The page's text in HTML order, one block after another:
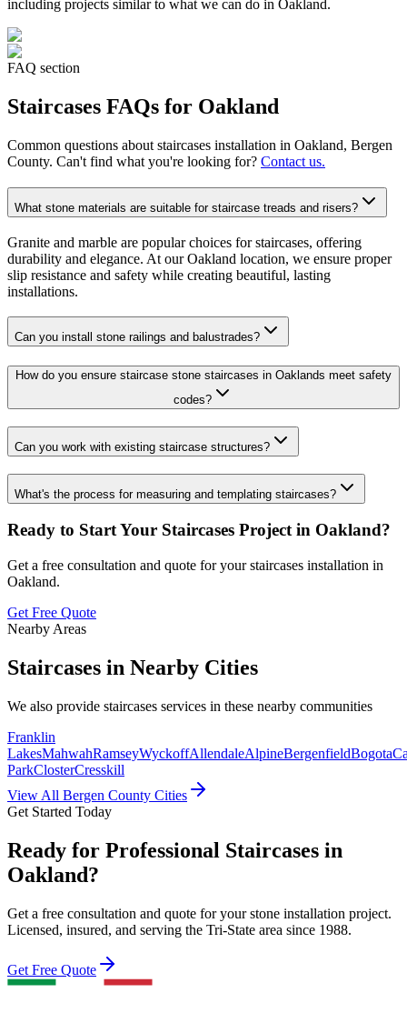
including projects similar to what we can do in Oakland.
FAQ section
Staircases FAQs for Oakland
Common questions about staircases installation in Oakland, Bergen
County. Can't find what you're looking for? Contact us.
What stone materials are suitable for staircase treads and risers?
Granite and marble are popular choices for staircases, offering
durability and elegance. At our Oakland location, we ensure proper
slip resistance and safety while creating beautiful, lasting
installations.
Can you install stone railings and balustrades?
How do you ensure staircase stone staircases in Oaklands meet safety
codes?
Can you work with existing staircase structures?
What's the process for measuring and templating staircases?
Ready to Start Your Staircases Project in Oakland?
Get a free consultation and quote for your staircases installation in
Oakland.
Get Free Quote
Nearby Areas
Staircases in Nearby Cities
We also provide staircases services in these nearby communities
Franklin
LakesMahwahRamseyWyckoffAllendaleAlpineBergenfieldBogota
ParkClosterCresskill
View All Bergen County Cities
Get Started Today
Ready for Professional Staircases in
Oakland?
Get a free consultation and quote for your stone installation project.
Licensed, insured, and serving the Tri-State area since 1988.
Get Free Quote